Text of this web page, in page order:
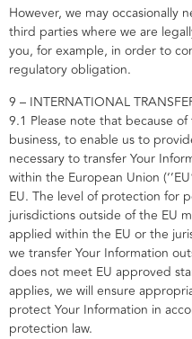
However, we may occasionally
third parties where we are
you, for example, in order to
regulatory obligation.
9 – INTERNATIONAL
9.1 Please note that because
business, to enable us to
necessary to transfer Your
within the European Union
EU. The level of protection for
jurisdictions outside of the EU
applied within the EU or the
we transfer Your Information
does not meet EU approved
applies, we will ensure
protect Your Information in
protection law.